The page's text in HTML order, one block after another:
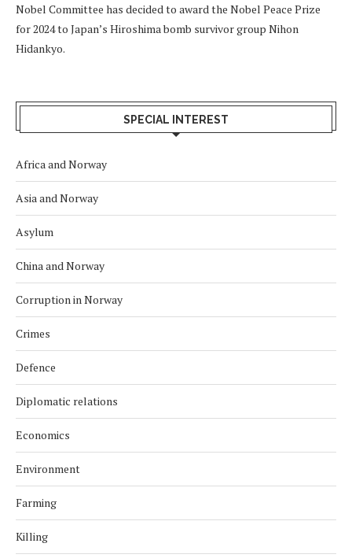
Nobel Committee has decided to award the Nobel Peace Prize
for 2024 to Japan’s Hiroshima bomb survivor group Nihon
Hidankyo.
SPECIAL INTEREST
Africa and Norway
Asia and Norway
Asylum
China and Norway
Corruption in Norway
Crimes
Defence
Diplomatic relations
Economics
Environment
Farming
Killing